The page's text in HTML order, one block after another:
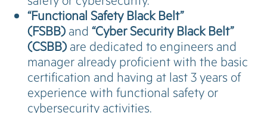
“Functional Safety Black Belt”
(FSBB) and“Cyber Security Black Belt”
(CSBB) are dedicated to engineers and
manager already proficient with the basic
certification and having at last 3 years of
experience with functional safety or
cybersecurity activities.